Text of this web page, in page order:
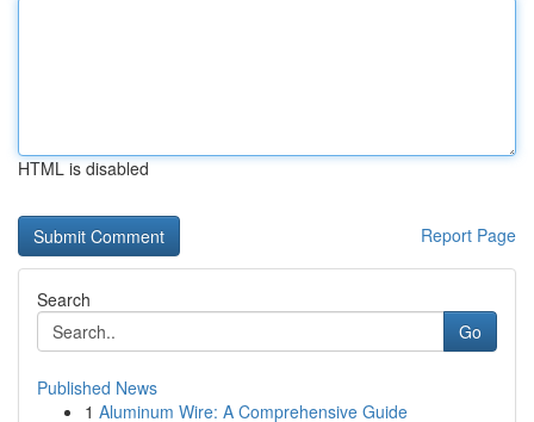
HTML is disabled
Report Page
Search
Go
Published News
1 Aluminum Wire: A Comprehensive Guide